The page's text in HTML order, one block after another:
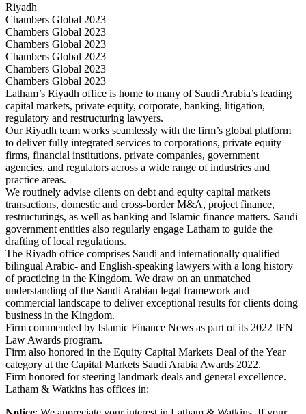
Riyadh
Chambers Global 2023
Chambers Global 2023
Chambers Global 2023
Chambers Global 2023
Chambers Global 2023
Chambers Global 2023
Latham’s Riyadh office is home to many of Saudi Arabia’s leading
capital markets, private equity, corporate, banking, litigation,
regulatory and restructuring lawyers.
Our Riyadh team works seamlessly with the firm’s global platform
to deliver fully integrated services to corporations, private equity
firms, financial institutions, private companies, government
agencies, and regulators across a wide range of industries and
practice areas.
We routinely advise clients on debt and equity capital markets
transactions, domestic and cross-border M&A, project finance,
restructurings, as well as banking and Islamic finance matters. Saudi
government entities also regularly engage Latham to guide the
drafting of local regulations.
The Riyadh office comprises Saudi and internationally qualified
bilingual Arabic- and English-speaking lawyers with a long history
of practicing in the Kingdom. We draw on an unmatched
understanding of the Saudi Arabian legal framework and
commercial landscape to deliver exceptional results for clients doing
business in the Kingdom.
Firm commended by Islamic Finance News as part of its 2022 IFN
Law Awards program.
Firm also honored in the Equity Capital Markets Deal of the Year
category at the Capital Markets Saudi Arabia Awards 2022.
Firm honored for steering landmark deals and general excellence.
Latham & Watkins has offices in: